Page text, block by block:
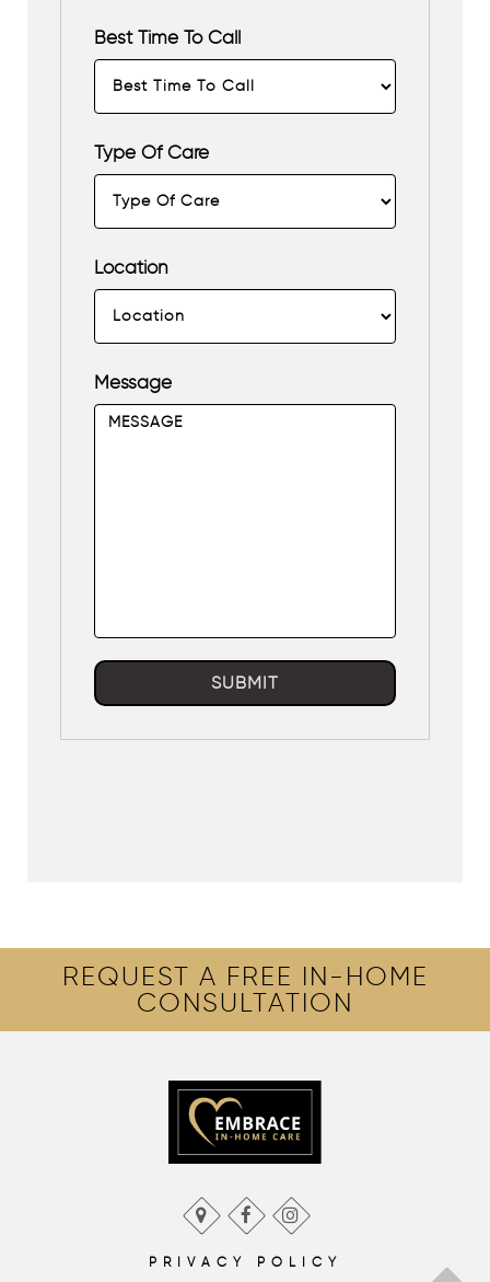
Best Time To Call
Type Of Care
Location
Message
SUBMIT
REQUEST A FREE IN-HOME
CONSULTATION
PRIVACY POLICY